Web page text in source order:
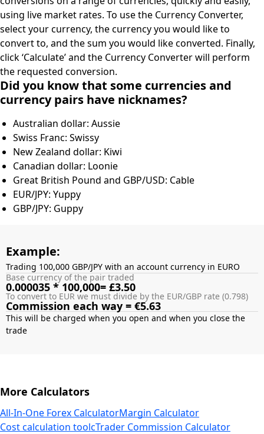
using live market rates. To use the Currency Converter,
select your currency, the currency you would like to
convert to, and the sum you would like converted. Finally,
click ‘Calculate’ and the Currency Converter will perform
the requested conversion.
Did you know that some currencies and
currency pairs have nicknames?
Australian dollar: Aussie
Swiss Franc: Swissy
New Zealand dollar: Kiwi
Canadian dollar: Loonie
Great British Pound and GBP/USD: Cable
EUR/JPY: Yuppy
GBP/JPY: Guppy
Example:
Trading 100,000 GBP/JPY with an account currency in EURO
Base currency of the pair traded
0.000035 * 100,000= £3.50
To convert to EUR we must divide by the EUR/GBP rate (0.798)
Commission each way = €5.63
This will be charged when you open and when you close the
More Calculators
All-In-One Forex CalculatorMargin Calculator
Cost calculation toolcTrader Commission Calculator